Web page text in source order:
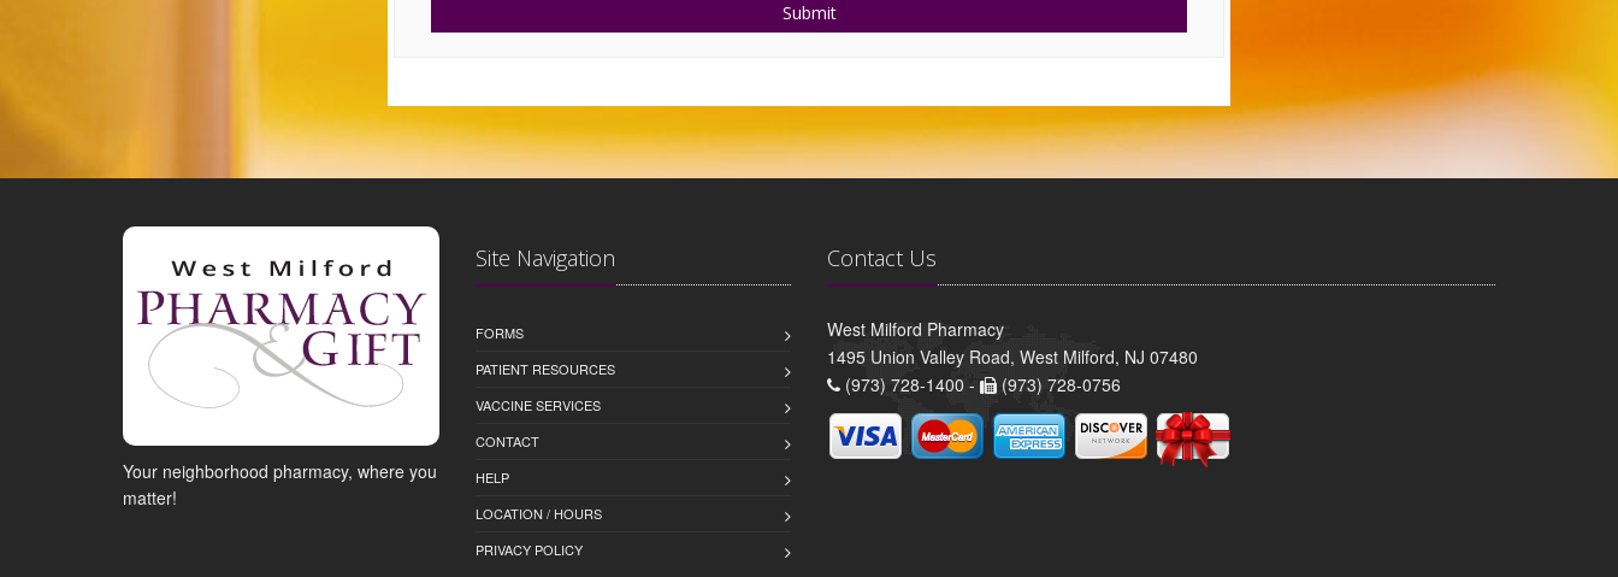
Submit
Your neighborhood pharmacy, where you
matter!
Site Navigation
FORMS
PATIENT RESOURCES
VACCINE SERVICES
CONTACT
HELP
LOCATION / HOURS
PRIVACY POLICY
Contact Us
West Milford Pharmacy
1495 Union Valley Road, West Milford, NJ 07480
(973) 728-1400 -
(973) 728-0756